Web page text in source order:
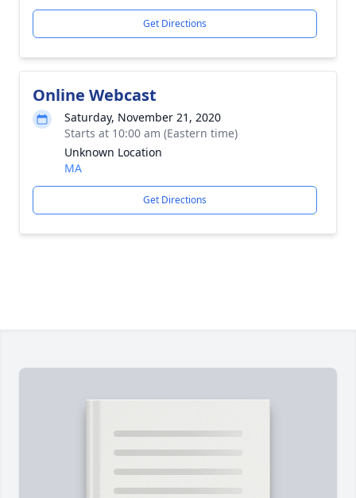
Get Directions
Online Webcast
Saturday, November 21, 2020
Starts at 10:00 am (Eastern time)
Unknown Location
MA
Get Directions